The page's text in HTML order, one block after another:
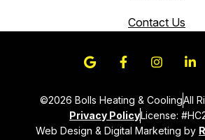
Contact Us
©2026 Bolls Heating & CoolingAll
Privacy PolicyLicense:
Web Design & Digital Marketing by